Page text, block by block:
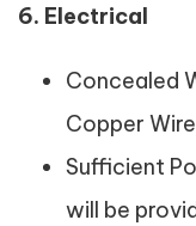
6. Electrical
Concealed
Copper
Sufficient
will be